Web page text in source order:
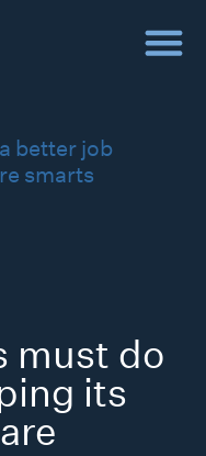
must do
its